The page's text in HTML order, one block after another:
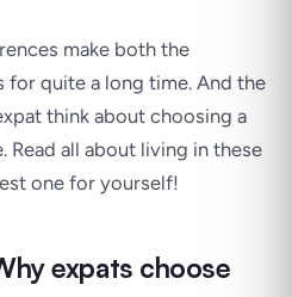
make both the
quite a long time. And the
think about choosing a
all about living in these
one for yourself!
expats choose